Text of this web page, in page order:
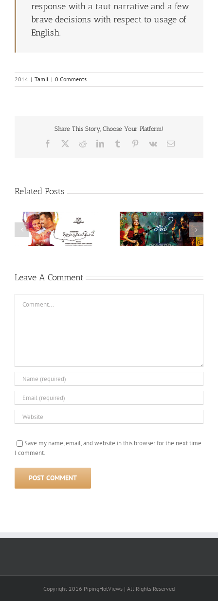
response with a taut narrative and a few
brave decisions with respect to usage of
English.
2014 | Tamil | 0 Comments
Share This Story, Choose Your Platform!
Facebook RedditLinkedInTumblr Pinterest
Vk Email
Related Posts
Aruvi (Tamil, 2017)
Theeran Adhigaaram
Ondru (Tamil, 2017)
Leave A Comment
Save my name, email, and website in this browser for the next time
I comment.
Copyright 2016 PipingHotViews | All Rights Reserved